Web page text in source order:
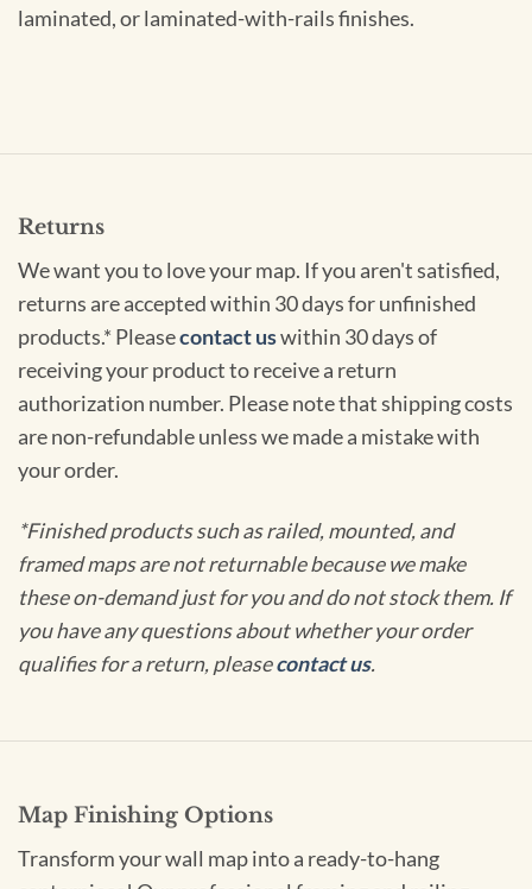
laminated, or laminated-with-rails finishes.
Returns
We want you to love your map. If you aren't satisfied,
returns are accepted within 30 days for unfinished
products.* Pleasecontact uswithin 30 days of
receiving your product to receive a return
authorization number. Please note that shipping costs
are non-refundable unless we made a mistake with
your order.
*Finished products such as railed, mounted, and
framed maps are not returnable because we make
these on-demand just for you and do not stock them. If
you have any questions about whether your order
qualifies for a return, pleasecontact us.
Map Finishing Options
Transform your wall map into a ready-to-hang